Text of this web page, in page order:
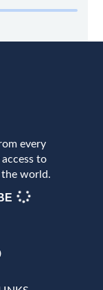
every
to
the world.
WhatsApp